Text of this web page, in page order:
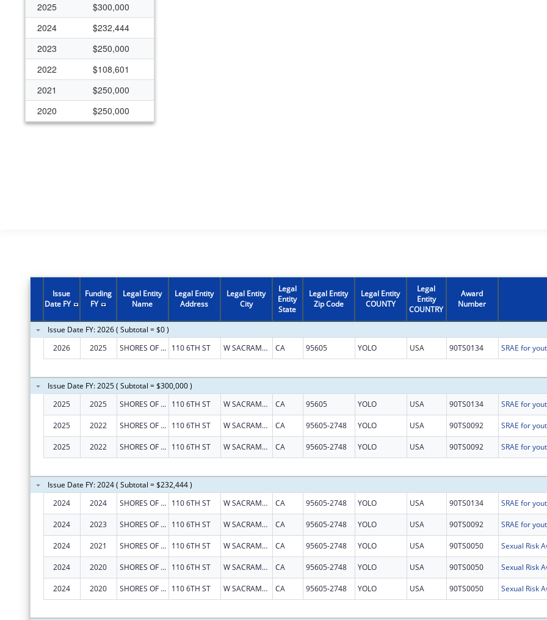
2025
$300,000
2024
$232,444
2023
$250,000
2022
$108,601
2021
$250,000
2020
$250,000
Issue
Date FY
Funding
FY
Legal Entity
Name
Legal Entity
Address
Legal Entity
City
Legal
Entity
State
Legal Entity
Zip Code
Legal Entity
COUNTY
Legal
Entity
COUNTRY
Award
Number
Issue Date FY: 2026 ( Subtotal = $0 )
2026
2025 SHORES OF HOPE 110 6TH ST W SACRAMENTO CA 95605 YOLO USA 90TS0134
Issue Date FY: 2025 ( Subtotal = $300,000 )
2025
2025 SHORES OF HOPE 110 6TH ST W SACRAMENTO CA 95605 YOLO USA 90TS0134
2025 2022 SHORES OF HOPE 110 6TH ST W SACRAMENTO CA 95605-2748 YOLO USA 90TS0092
2025 2022 SHORES OF HOPE 110 6TH ST W SACRAMENTO CA 95605-2748 YOLO USA 90TS0092
Issue Date FY: 2024 ( Subtotal = $232,444 )
2024
2024 SHORES OF HOPE 110 6TH ST W SACRAMENTO CA 95605-2748 YOLO USA 90TS0134
2024 2023 SHORES OF HOPE 110 6TH ST W SACRAMENTO CA 95605-2748 YOLO USA 90TS0092
2024 2021 SHORES OF HOPE 110 6TH ST W SACRAMENTO CA 95605-2748 YOLO USA 90TS0050
2024 2020 SHORES OF HOPE 110 6TH ST W SACRAMENTO CA 95605-2748 YOLO USA 90TS0050
2024 2020 SHORES OF HOPE 110 6TH ST W SACRAMENTO CA 95605-2748 YOLO USA 90TS0050